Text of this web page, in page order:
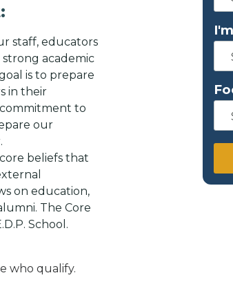
staff, educators
academic
is to prepare
in their
to
our
beliefs that
on education,
The Core
School.
who qualify.